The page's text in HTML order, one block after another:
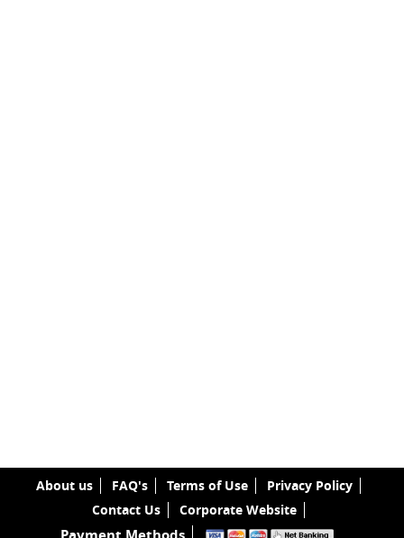
About us FAQ's Terms of Use
Privacy Policy
Contact Us
Corporate Website